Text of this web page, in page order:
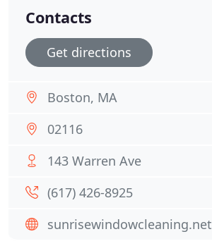
Contacts
Get directions
Boston, MA
02116
143 Warren Ave
(617) 426-8925
sunrisewindowcleaning.net